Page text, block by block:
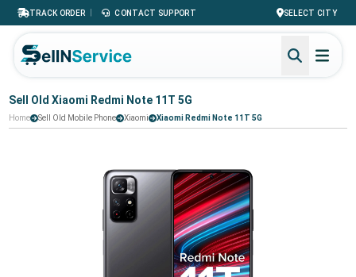
TRACK ORDER | CONTACT SUPPORT SELECT CITY
Sell Old Xiaomi Redmi Note 11T 5G
Home Sell Old Mobile Phone Xiaomi Xiaomi Redmi Note 11T 5G